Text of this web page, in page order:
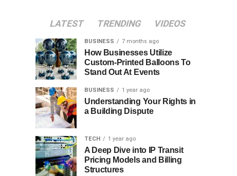
LATEST TRENDING VIDEOS
BUSINESS 7 months ago
How Businesses Utilize
Custom-Printed Balloons To
Stand Out At Events
BUSINESS 1 year ago
Understanding Your Rights in
a Building Dispute
TECH 1 year ago
A Deep Dive into IP Transit
Pricing Models and Billing
Structures